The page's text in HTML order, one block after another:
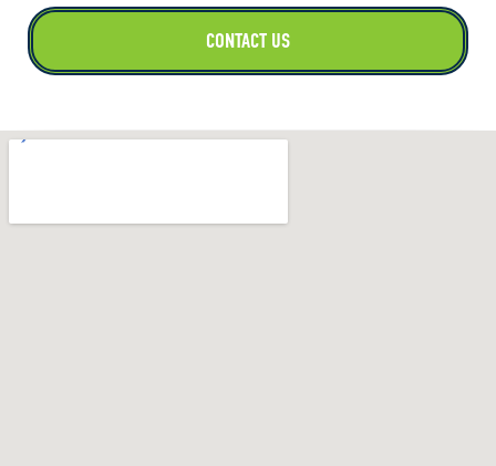
CONTACT US